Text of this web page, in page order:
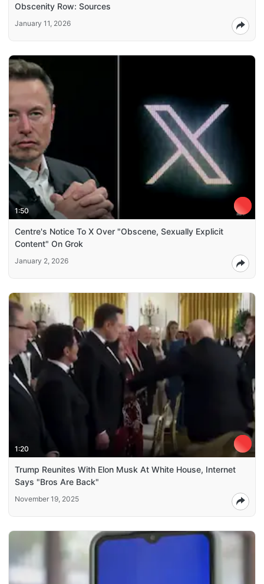
Obscenity Row: Sources
January 11, 2026
1:50
Centre's Notice To X Over "Obscene, Sexually Explicit
Content" On Grok
January 2, 2026
1:20
Trump Reunites With Elon Musk At White House, Internet
Says "Bros Are Back"
November 19, 2025